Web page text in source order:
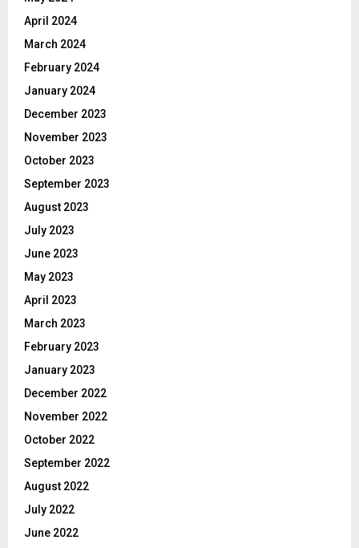
April 2024
March 2024
February 2024
January 2024
December 2023
November 2023
October 2023
September 2023
August 2023
July 2023
June 2023
May 2023
April 2023
March 2023
February 2023
January 2023
December 2022
November 2022
October 2022
September 2022
August 2022
July 2022
June 2022